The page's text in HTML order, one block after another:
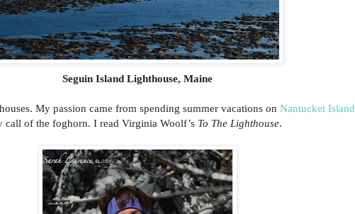
Seguin Island Lighthouse, Maine
My passion came from spending summer vacations on Nantucket Island
call of the foghorn. I read Virginia Woolf’s To The Lighthouse.